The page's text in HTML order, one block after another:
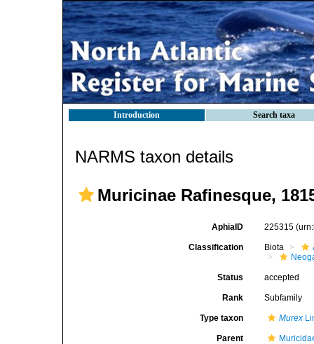
Introduction Search taxa
NARMS taxon details
Muricinae Rafinesque,
AphiaID 225315
Classification Biota
Status accepted
Rank Subfamily
Type taxon Murex
Parent